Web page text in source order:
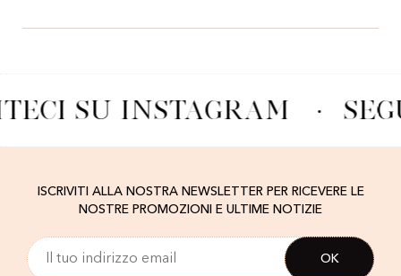
SU INSTAGRAM ·
ISCRIVITI ALLA NOSTRA NEWSLETTER PER RICEVERE LE
NOSTRE PROMOZIONI E ULTIME NOTIZIE